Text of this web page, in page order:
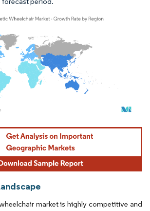
Reuse requires attribution under CC BY 4.0.
market is highly competitive and